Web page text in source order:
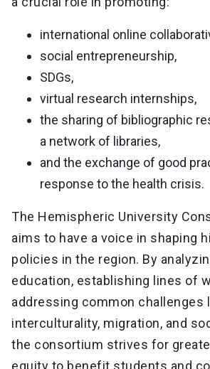
international online
social entrepreneurship,
SDGs,
virtual research internships,
the sharing of bibliographic
a network of libraries,
and the exchange of good
response to the health crisis.
The Hemispheric University
aims to have a voice in shaping
policies in the region. By
education, establishing lines of
addressing common challenges
interculturality, migration, and
the consortium strives for